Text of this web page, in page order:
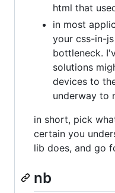
html that
in most
your css-in-
bottleneck.
solutions
devices to
underway to
in short, pick
certain you
lib does, and go
nb